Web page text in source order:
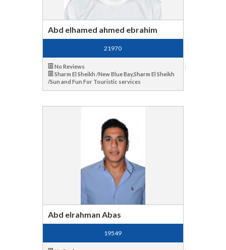
Abd elhamed ahmed ebrahim
21970
No Reviews
Sharm El Sheikh /New Blue Bay,Sharm El Sheikh
/Sun and Fun For Touristic services
Abd elrahman Abas
19549